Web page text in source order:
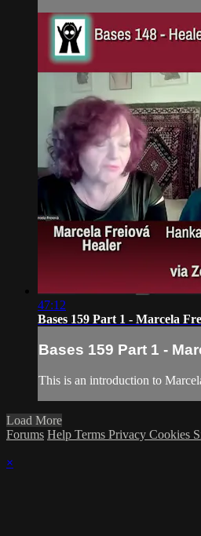
47:12
Bases 159 Part 1 - Marcela
Bases 159 Part 1 -
This is an introduction to
Load More
Forums Help Terms Privacy Cookies
×